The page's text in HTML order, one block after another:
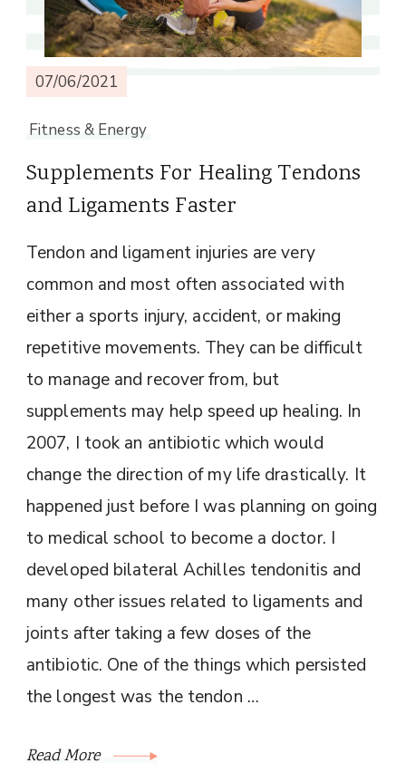
07/06/2021
Fitness & Energy
Supplements For Healing Tendons
and Ligaments Faster
Tendon and ligament injuries are very
common and most often associated with
either a sports injury, accident, or making
repetitive movements. They can be difficult
to manage and recover from, but
supplements may help speed up healing. In
2007, I took an antibiotic which would
change the direction of my life drastically. It
happened just before I was planning on going
to medical school to become a doctor. I
developed bilateral Achilles tendonitis and
many other issues related to ligaments and
joints after taking a few doses of the
antibiotic. One of the things which persisted
the longest was the tendon …
Read More